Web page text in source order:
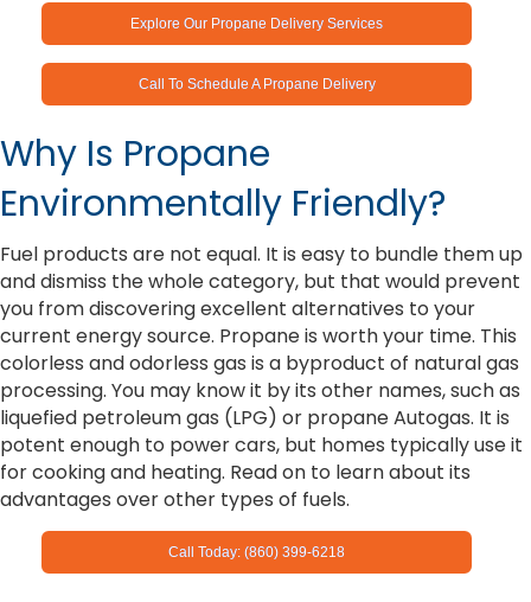
Explore Our Propane Delivery Services
Call To Schedule A Propane Delivery
Why Is Propane
Environmentally Friendly?
Fuel products are not equal. It is easy to bundle them up
and dismiss the whole category, but that would prevent
you from discovering excellent alternatives to your
current energy source. Propane is worth your time. This
colorless and odorless gas is a byproduct of natural gas
processing. You may know it by its other names, such as
liquefied petroleum gas (LPG) or propane Autogas. It is
potent enough to power cars, but homes typically use it
for cooking and heating. Read on to learn about its
advantages over other types of fuels.
Call Today: (860) 399-6218